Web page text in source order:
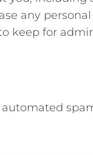
any
keep for